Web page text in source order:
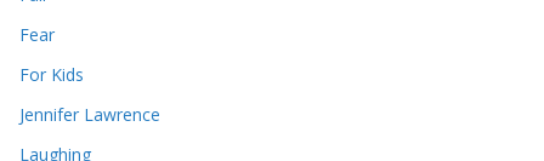
Fear
For Kids
Jennifer Lawrence
Laughing